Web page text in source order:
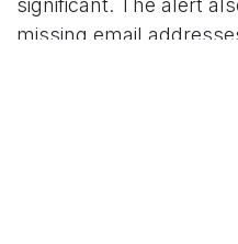
missing email